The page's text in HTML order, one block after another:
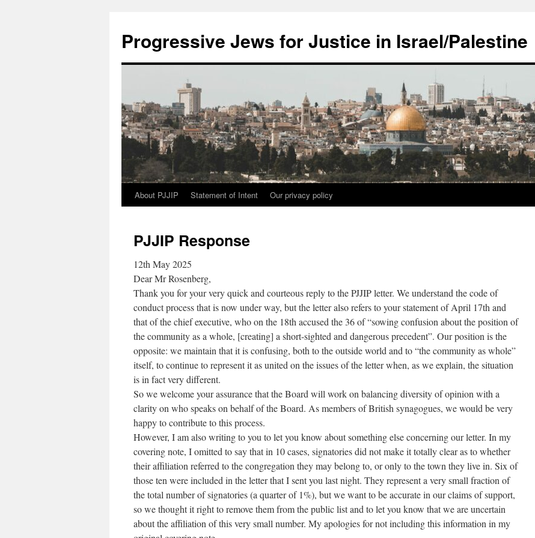
Progressive Jews for Justice in Israel/Palestine
Skip
content
About PJJIP Statement of Intent Our privacy policy
PJJIP Response
12th May 2025
Dear Mr Rosenberg,
Thank you for your very quick and courteous reply to the PJJIP letter. We understand the code of
conduct process that is now under way, but the letter also refers to your statement of April 17th and
that of the chief executive, who on the 18th accused the 36 of “sowing confusion about the position of
the community as a whole, [creating] a short-sighted and dangerous precedent”. Our position is the
opposite: we maintain that it is confusing, both to the outside world and to “the community as whole”
itself, to continue to represent it as united on the issues of the letter when, as we explain, the situation
is in fact very different.
So we welcome your assurance that the Board will work on balancing diversity of opinion with a
clarity on who speaks on behalf of the Board. As members of British synagogues, we would be very
happy to contribute to this process.
However, I am also writing to you to let you know about something else concerning our letter. In my
covering note, I omitted to say that in 10 cases, signatories did not make it totally clear as to whether
their affiliation referred to the congregation they may belong to, or only to the town they live in. Six of
those ten were included in the letter that I sent you last night. They represent a very small fraction of
the total number of signatories (a quarter of 1%), but we want to be accurate in our claims of support,
so we thought it right to remove them from the public list and to let you know that we are uncertain
about the affiliation of this very small number. My apologies for not including this information in my